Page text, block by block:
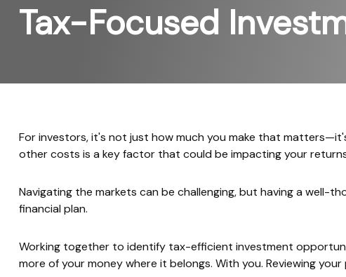
Tax-Focused
For investors, it's not just how much you make that
other costs is a key factor that could be impacting your
Navigating the markets can be challenging, but having a
financial plan.
Working together to identify tax-efficient investment
more of your money where it belongs. With you. Reviewing